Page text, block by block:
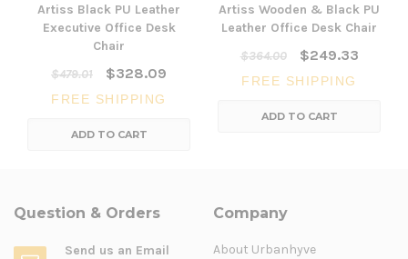
Artiss Black PU Leather
Executive Office Desk
Chair
$479.01
$328.09
FREE SHIPPING
ADD TO CART
Artiss Wooden & Black PU
Leather Office Desk Chair
$364.00
$249.33
FREE SHIPPING
ADD TO CART
Question & Orders
Send us an Email
Company
About Urbanhyve